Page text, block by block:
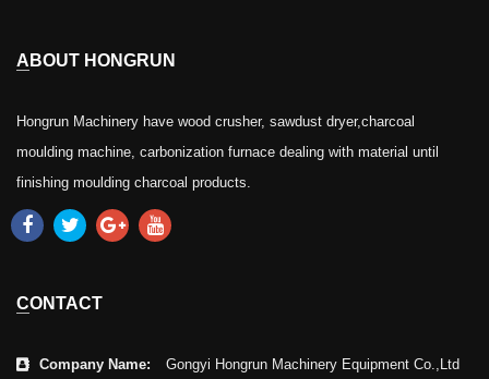
ABOUT HONGRUN
Hongrun Machinery have wood crusher, sawdust dryer,charcoal
moulding machine, carbonization furnace dealing with material until
finishing moulding charcoal products.
CONTACT
Company Name: Gongyi Hongrun Machinery Equipment Co.,Ltd